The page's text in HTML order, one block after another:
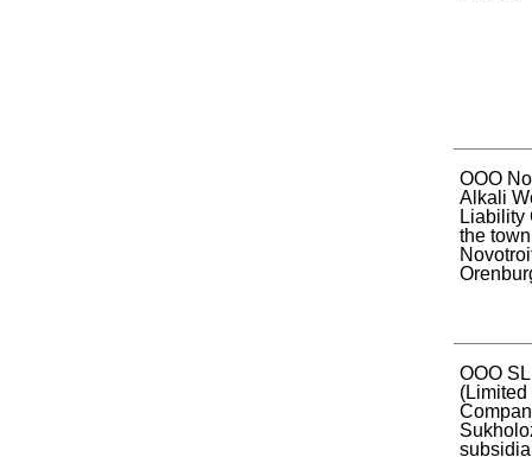
OOO
Alkali
Liability
the
OOO